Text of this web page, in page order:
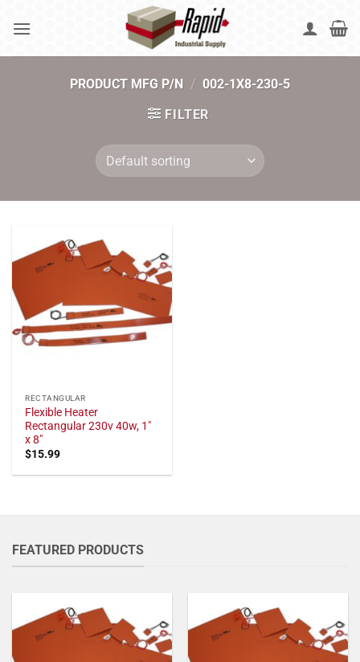
PRODUCT MFG P/N / 002-1X8-230-5
FILTER
RECTANGULAR
Flexible Heater
Rectangular 230v 40w, 1"
x 8"
$15.99
FEATURED PRODUCTS